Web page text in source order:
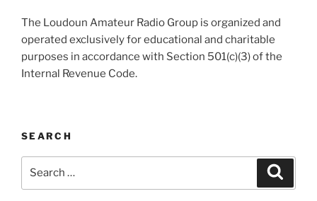
The Loudoun Amateur Radio Group is organized and
operated exclusively for educational and charitable
purposes in accordance with Section 501(c)(3) of the
Internal Revenue Code.
SEARCH